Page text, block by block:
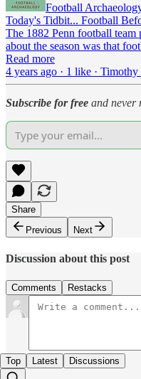
Football
Today's Tidbit... Football
The 1882 Penn football
about the season was that
Read more
4 years ago · 1 like ·
Subscribe for free and never
Share
Previous
Next
Discussion about this post
Comments Restacks
Top Latest Discussions